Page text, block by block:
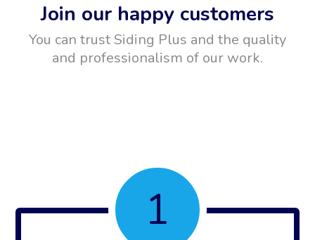
Join our happy customers
You can trust Siding Plus and the quality
and professionalism of our work.
1